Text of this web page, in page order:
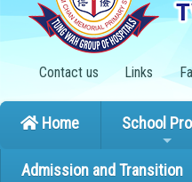
Contact us Links
Home School
Admission and Transition